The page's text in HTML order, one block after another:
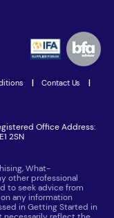
Contact Us
Office Address:
2SN
What-
other professional
to seek advice from
any information
in Getting Started in